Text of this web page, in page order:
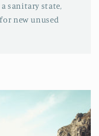
sanitary state,
new unused